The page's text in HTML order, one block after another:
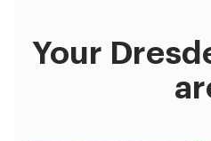
Your